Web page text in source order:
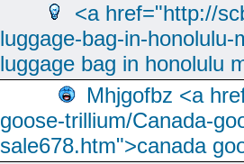
<a href="http://
luggage-bag-in-
luggage bag in honolulu
Mhjgofbz <a
goose-trillium/Canada-
sale678.htm">canada